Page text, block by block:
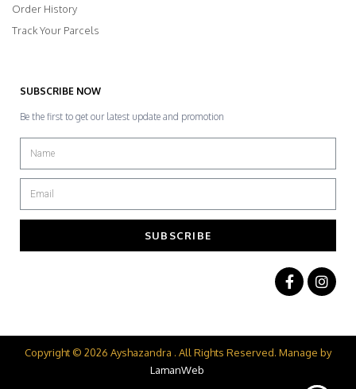
Order History
Track Your Parcels
SUBSCRIBE NOW
Be the first to get our latest update and promotion
SUBSCRIBE
Copyright © 2026 Ayshazandra . All Rights Reserved. Manage by
LamanWeb